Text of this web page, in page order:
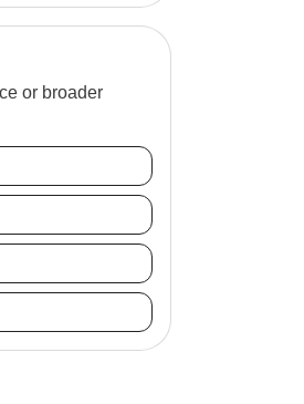
or broader